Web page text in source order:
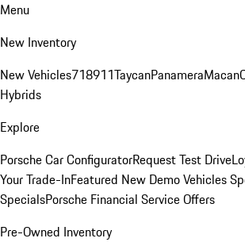
Menu
New Inventory
New Vehicles718911TaycanPanameraMacan
Hybrids
Explore
Porsche Car ConfiguratorRequest Test Drive
Your Trade-InFeatured New Demo Vehicles
SpecialsPorsche Financial Service Offers
Pre-Owned Inventory